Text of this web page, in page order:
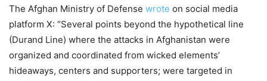
The Afghan Ministry of Defense wrote on social media
platform X: “Several points beyond the hypothetical line
(Durand Line) where the attacks in Afghanistan were
organized and coordinated from wicked elements’
hideaways, centers and supporters; were targeted in